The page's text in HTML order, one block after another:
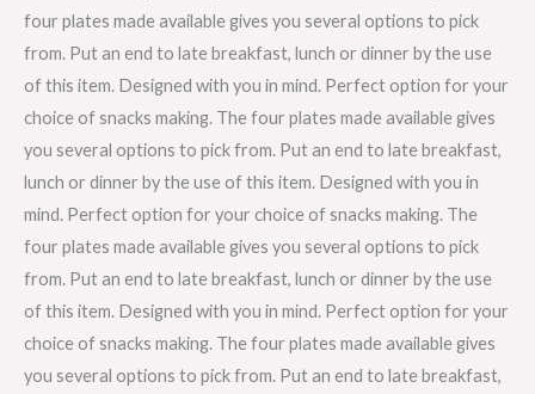
four plates made available gives you several options to pick
from. Put an end to late breakfast, lunch or dinner by the use
of this item. Designed with you in mind. Perfect option for your
choice of snacks making. The four plates made available gives
you several options to pick from. Put an end to late breakfast,
lunch or dinner by the use of this item. Designed with you in
mind. Perfect option for your choice of snacks making. The
four plates made available gives you several options to pick
from. Put an end to late breakfast, lunch or dinner by the use
of this item. Designed with you in mind. Perfect option for your
choice of snacks making. The four plates made available gives
you several options to pick from. Put an end to late breakfast,